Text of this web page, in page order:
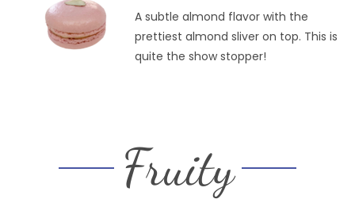
A subtle almond flavor with the
prettiest almond sliver on top. This is
quite the show stopper!
Fruity